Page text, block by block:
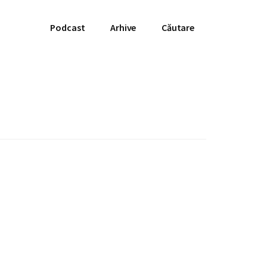
Podcast Arhive Căutare